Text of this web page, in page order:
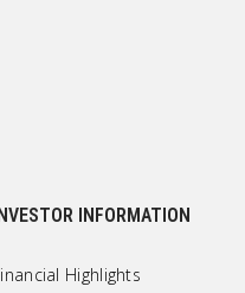
INFORMATION
Highlights